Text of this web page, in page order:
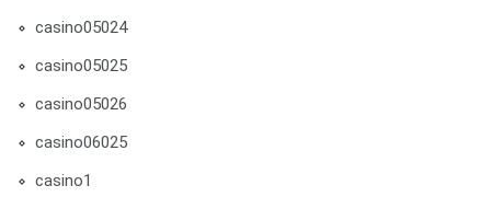
casino05024
casino05025
casino05026
casino06025
casino1